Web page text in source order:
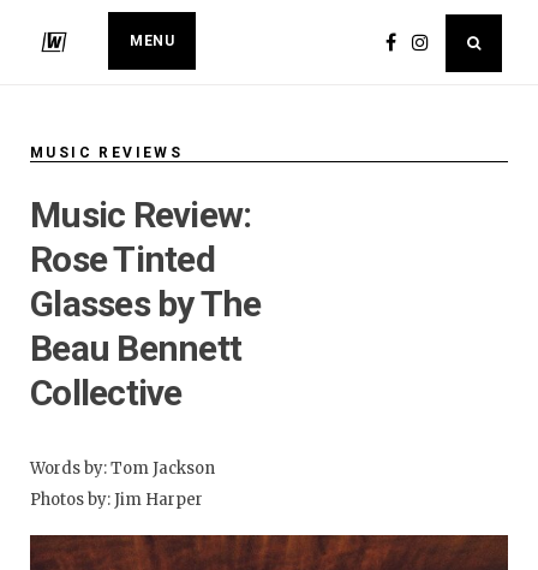
MENU
MUSIC REVIEWS
Music Review:
Rose Tinted
Glasses by The
Beau Bennett
Collective
Words by: Tom Jackson
Photos by: Jim Harper